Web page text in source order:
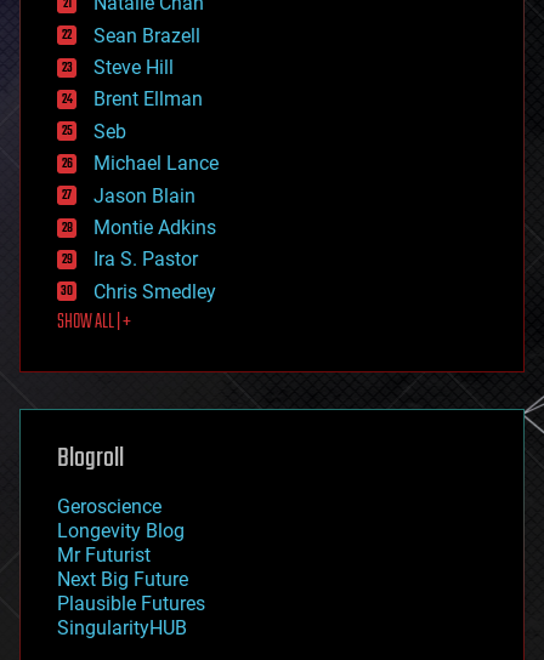
employment
encryption
energy
engineering
entertainment
environmental
ethics
events
evolution
existential risks
exoskeleton
finance
first contact
food
futurism
genetics
geoengineering
geography
geopolitics
governance
government
gravity
habitats
hacking
Sean Brazell
Steve Hill
Brent Ellman
Seb
Michael Lance
Jason Blain
Montie Adkins
Ira S. Pastor
Chris Smedley
SHOW ALL | +
Blogroll
Geroscience
Longevity Blog
Mr Futurist
Next Big Future
Plausible Futures
SingularityHUB